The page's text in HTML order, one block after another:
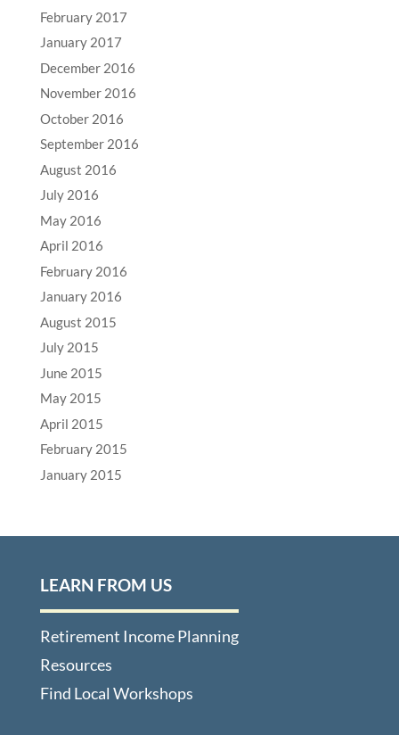
February 2017
January 2017
December 2016
November 2016
October 2016
September 2016
August 2016
July 2016
May 2016
April 2016
February 2016
January 2016
August 2015
July 2015
June 2015
May 2015
April 2015
February 2015
January 2015
LEARN FROM US
Retirement Income Planning
Resources
Find Local Workshops